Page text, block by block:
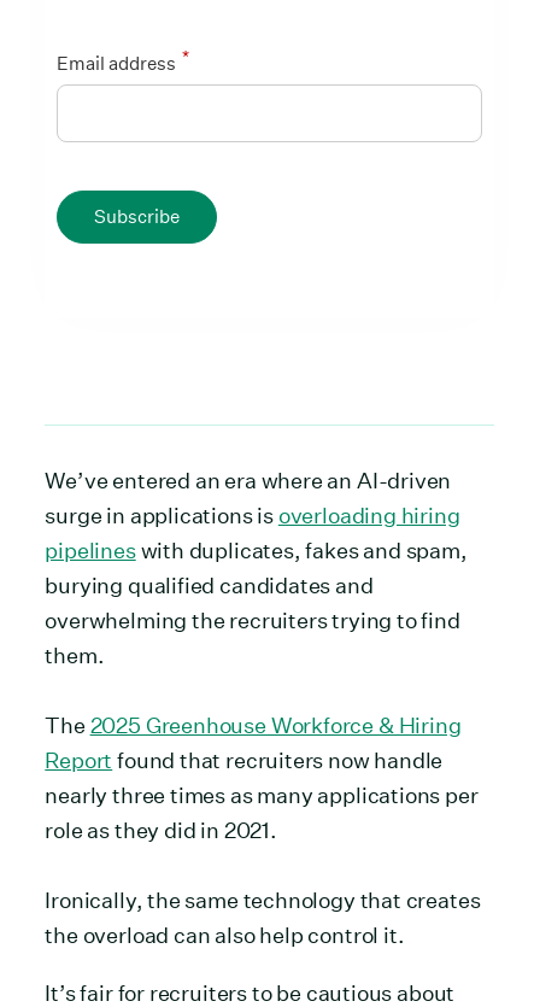
*
Email address
Subscribe
We’ve entered an era where an AI-driven
surge in applications is overloading hiring
pipelineswith duplicates, fakes and spam,
burying qualified candidates and
overwhelming the recruiters trying to find
them.
The 2025 Greenhouse Workforce & Hiring
Report found that recruiters now handle
nearly three times as many applications per
role as they did in 2021.
Ironically, the same technology that creates
the overload can also help control it.
It’s fair for recruiters to be cautious about